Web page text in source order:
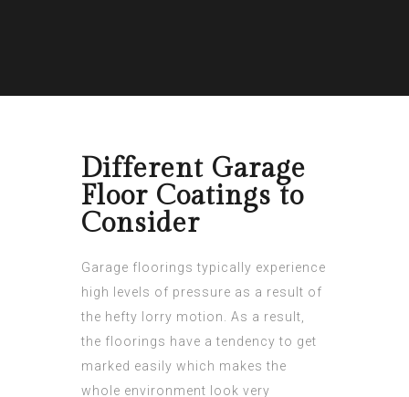
Different Garage
Floor Coatings to
Consider
Garage floorings typically experience
high levels of pressure as a result of
the hefty lorry motion. As a result,
the floorings have a tendency to get
marked easily which makes the
whole environment look very